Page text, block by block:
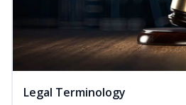
Legal Terminology